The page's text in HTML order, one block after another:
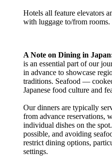
Hotels all feature elevators
with luggage to/from rooms.
A Note on Dining in
is an essential part of our
in advance to showcase
traditions. Seafood —
Japanese food culture and
Our dinners are typically
from advance reservations,
individual dishes on the
possible, and avoiding
restrict dining options,
settings.